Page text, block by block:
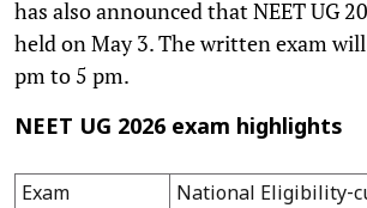
has also announced that NEET UG
held on May 3. The written exam
pm to 5 pm.
NEET UG 2026 exam highlights
Exam
National Eligibility-